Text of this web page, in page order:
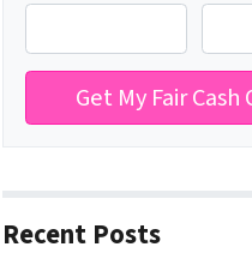
Recent Posts